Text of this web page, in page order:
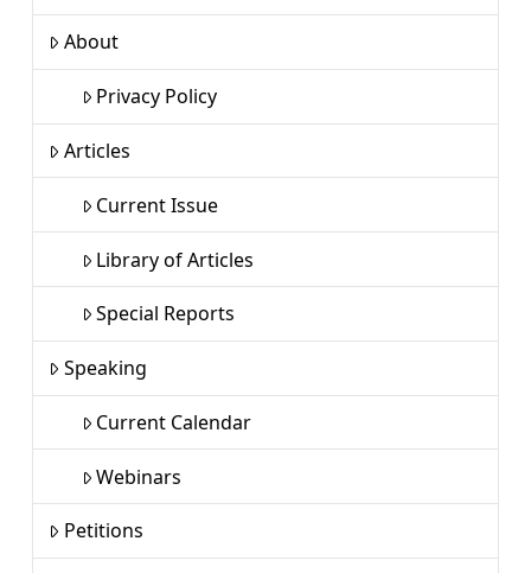
About
Privacy Policy
Articles
Current Issue
Library of Articles
Special Reports
Speaking
Current Calendar
Webinars
Petitions